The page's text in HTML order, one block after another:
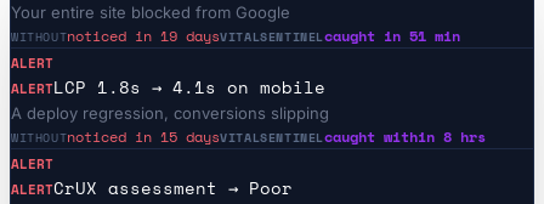
Your entire site blocked from Google
WITHOUTnoticed in 19 daysVITALSENTINELcaught in 51 min
ALERT
ALERTLCP 1.8s → 4.1s on mobile
A deploy regression, conversions slipping
WITHOUTnoticed in 15 daysVITALSENTINELcaught within 8 hrs
ALERT
ALERTCrUX assessment → Poor